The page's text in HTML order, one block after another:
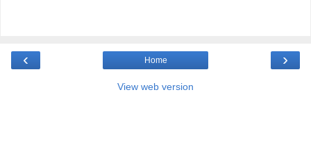
‹ ›
Home
View web version